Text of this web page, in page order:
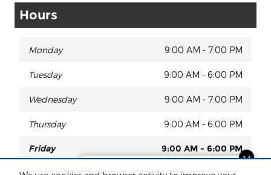
Finding the perfect vehicle? Chat
Hours
Monday 9:00 AM - 7:00 PM
Tuesday 9:00 AM - 6:00 PM
Wednesday 9:00 AM - 7:00 PM
Thursday 9:00 AM - 6:00 PM
Friday 9:00 AM - 6:00 PM